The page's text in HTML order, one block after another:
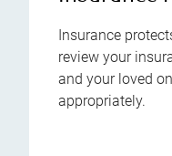
Insurance
review your
and your loved
appropriately.